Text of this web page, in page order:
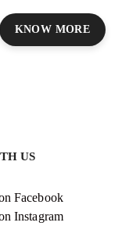
KNOW MORE
US
Facebook
Instagram